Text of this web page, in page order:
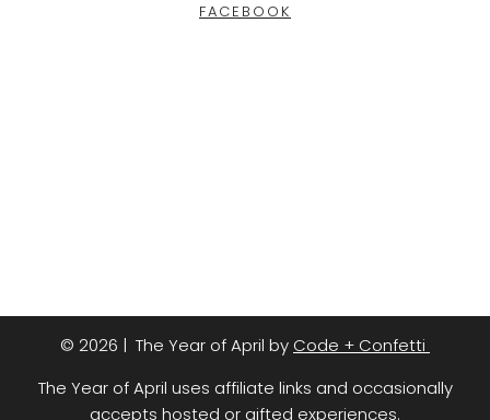
FACEBOOK
© 2026 | The Year of April by Code + Confetti
The Year of April uses affiliate links and occasionally
accepts hosted or gifted experiences.